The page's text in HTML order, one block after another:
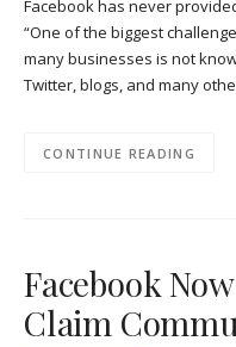
Facebook has never
“One of the biggest
many businesses is not
Twitter, blogs, and many
CONTINUE READING
Facebook
Claim